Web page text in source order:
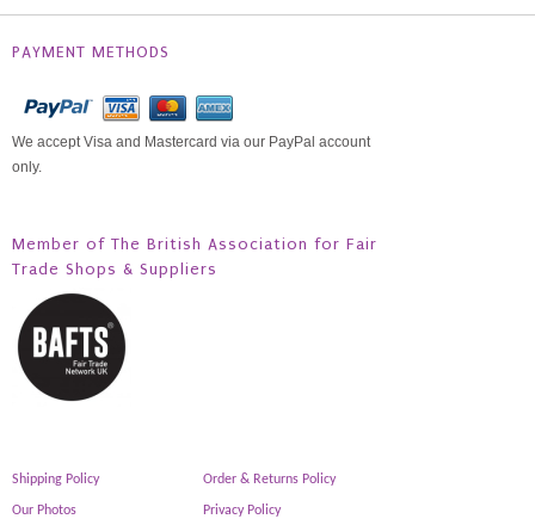
PAYMENT METHODS
We accept Visa and Mastercard via our PayPal account
only.
Member of The British Association for Fair
Trade Shops & Suppliers
Shipping Policy Order & Returns Policy
Our Photos Privacy Policy